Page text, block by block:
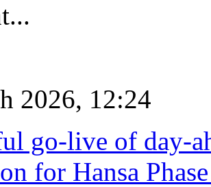
2026, 12:24
go‑live of day-
for Hansa